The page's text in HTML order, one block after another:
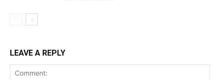
LEAVE A REPLY